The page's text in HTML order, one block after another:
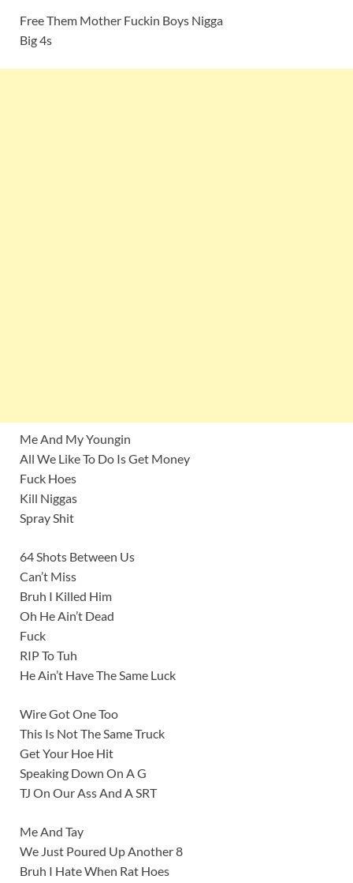
Free Them Mother Fuckin Boys Nigga
Big 4s
Me And My Youngin
All We Like To Do Is Get Money
Fuck Hoes
Kill Niggas
Spray Shit
64 Shots Between Us
Can’t Miss
Bruh I Killed Him
Oh He Ain’t Dead
Fuck
RIP To Tuh
He Ain’t Have The Same Luck
Wire Got One Too
This Is Not The Same Truck
Get Your Hoe Hit
Speaking Down On A G
TJ On Our Ass And A SRT
Me And Tay
We Just Poured Up Another 8
Bruh I Hate When Rat Hoes